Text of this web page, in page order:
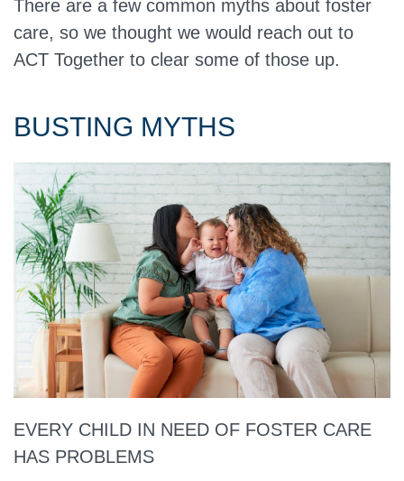
There are a few common myths about foster
care, so we thought we would reach out to
ACT Together to clear some of those up.
BUSTING MYTHS
EVERY CHILD IN NEED OF FOSTER CARE
HAS PROBLEMS